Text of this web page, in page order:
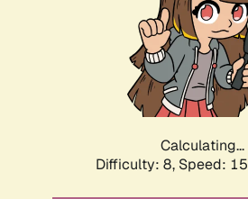
Calculating...
Difficulty: 8, Speed: